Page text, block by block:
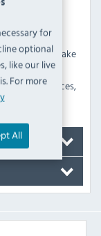
for
optional
like our live
For more
All
set
the art of cake
leaves, faces,